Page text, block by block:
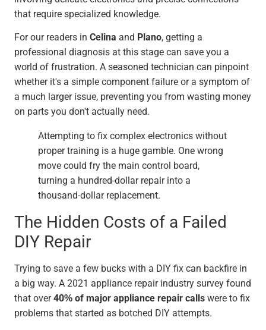
that require specialized knowledge.
For our readers in Celina and Plano, getting a
professional diagnosis at this stage can save you a
world of frustration. A seasoned technician can pinpoint
whether it's a simple component failure or a symptom of
a much larger issue, preventing you from wasting money
on parts you don't actually need.
Attempting to fix complex electronics without
proper training is a huge gamble. One wrong
move could fry the main control board,
turning a hundred-dollar repair into a
thousand-dollar replacement.
The Hidden Costs of a Failed
DIY Repair
Trying to save a few bucks with a DIY fix can backfire in
a big way. A 2021 appliance repair industry survey found
that over40% of major appliance repair calls were to fix
problems that started as botched DIY attempts.